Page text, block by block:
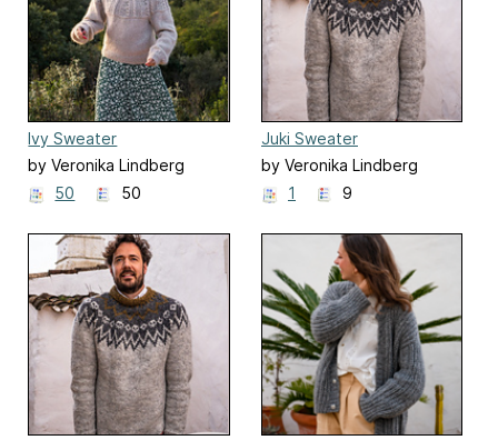
Ivy Sweater
by Veronika Lindberg
50
50
Juki Sweater
by Veronika Lindberg
1
9